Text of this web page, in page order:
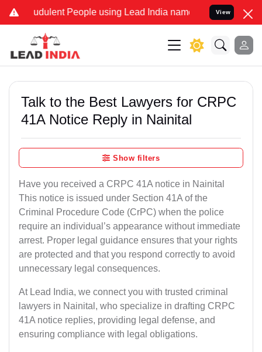
People using Lead India name to Resolve your
View
Talk to the Best Lawyers for CRPC
41A Notice Reply in Nainital
Show filters
Have you received a CRPC 41A notice in Nainital
This notice is issued under Section 41A of the
Criminal Procedure Code (CrPC) when the police
require an individual’s appearance without immediate
arrest. Proper legal guidance ensures that your rights
are protected and that you respond correctly to avoid
unnecessary legal consequences.
At Lead India, we connect you with trusted criminal
lawyers in Nainital, who specialize in drafting CRPC
41A notice replies, providing legal defense, and
ensuring compliance with legal obligations.